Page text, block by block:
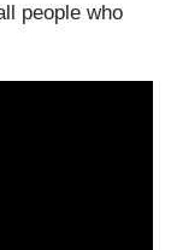
people who